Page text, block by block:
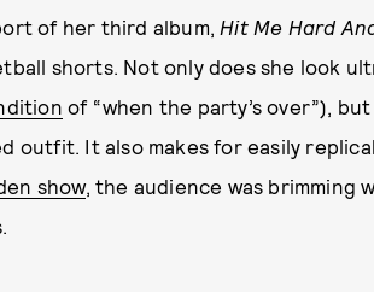
of her third album, Hit Me Hard
shorts. Not only does she look
of “when the party’s over”), but
outfit. It also makes for easily
show, the audience was brimming